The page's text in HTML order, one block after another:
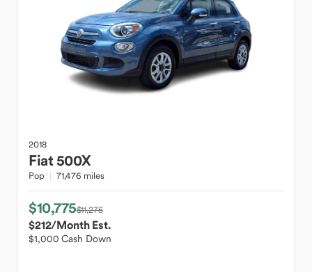
2018
Fiat500X
Pop 71,476 miles
$10,775$11,275
$212/Month Est.
$1,000 Cash Down